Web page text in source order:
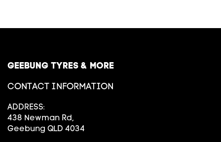
GEEBUNG TYRES & MORE
CONTACT INFORMATION
ADDRESS:
438 Newman Rd,
Geebung QLD 4034